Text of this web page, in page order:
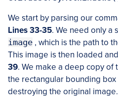
We start by parsing our
Lines 33-35. We need only a
image , which is the path to
This image is then loaded
39. We make a deep copy of
the rectangular bounding box
destroying the original image.